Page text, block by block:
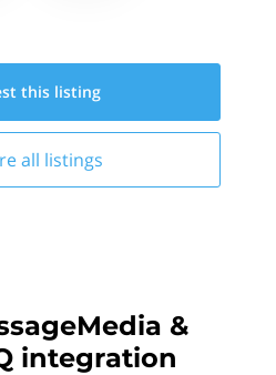
this listing
all listings
&
integration